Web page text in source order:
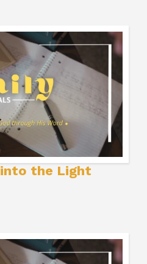
into the Light